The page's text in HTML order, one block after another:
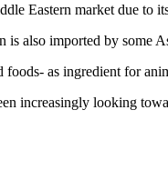
Eastern market due to
also imported by some
foods- as ingredient for
increasingly looking